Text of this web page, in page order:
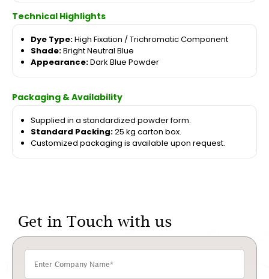
Technical Highlights
Dye Type:High Fixation / Trichromatic Component
Shade:Bright Neutral Blue
Appearance:Dark Blue Powder
Packaging & Availability
Supplied in a standardized powder form.
Standard Packing:25 kg carton box.
Customized packaging is available upon request.
Get in Touch with us